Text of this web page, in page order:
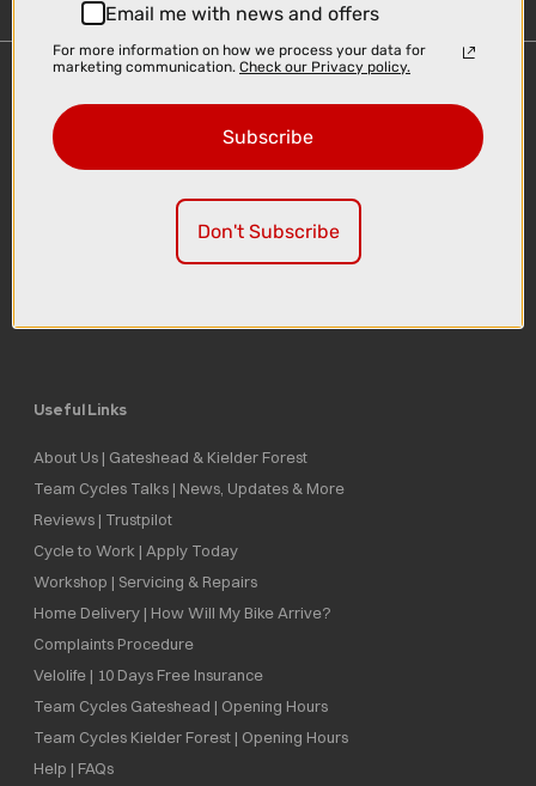
Delivery
Click & Collect
Useful Links
About Us | Gateshead & Kielder Forest
Team Cycles Talks | News, Updates & More
Reviews | Trustpilot
Cycle to Work | Apply Today
Workshop | Servicing & Repairs
Home Delivery | How Will My Bike Arrive?
Complaints Procedure
Velolife | 10 Days Free Insurance
Team Cycles Gateshead | Opening Hours
Team Cycles Kielder Forest | Opening Hours
Help | FAQs
Email me with news and offers
For more information on how we process your data for
marketing communication. Check our Privacy policy.
Subscribe
Don't Subscribe